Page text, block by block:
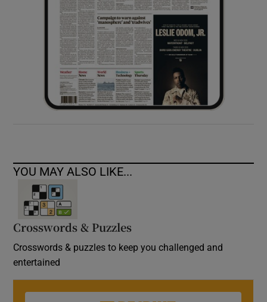
Show Sponsored sub sections
YOU MAY ALSO LIKE...
Crosswords & Puzzles
Crosswords & puzzles to keep you challenged and
entertained